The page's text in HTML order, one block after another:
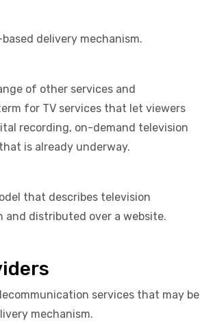
delivery mechanism.
of other services and
for TV services that let viewers
recording, on-demand television
is already underway.
that describes television
and distributed over a website.
services that may be
mechanism.